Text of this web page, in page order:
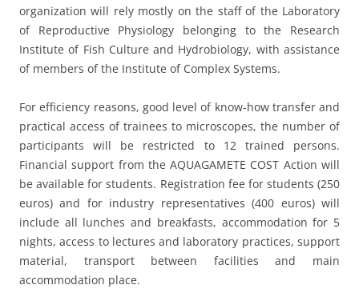
organization will rely mostly on the staff of the Laboratory
of Reproductive Physiology belonging to the Research
Institute of Fish Culture and Hydrobiology, with assistance
of members of the Institute of Complex Systems.
For efficiency reasons, good level of know-how transfer and
practical access of trainees to microscopes, the number of
participants will be restricted to 12 trained persons.
Financial support from the AQUAGAMETE COST Action will
be available for students. Registration fee for students (250
euros) and for industry representatives (400 euros) will
include all lunches and breakfasts, accommodation for 5
nights, access to lectures and laboratory practices, support
material, transport between facilities and main
accommodation place.